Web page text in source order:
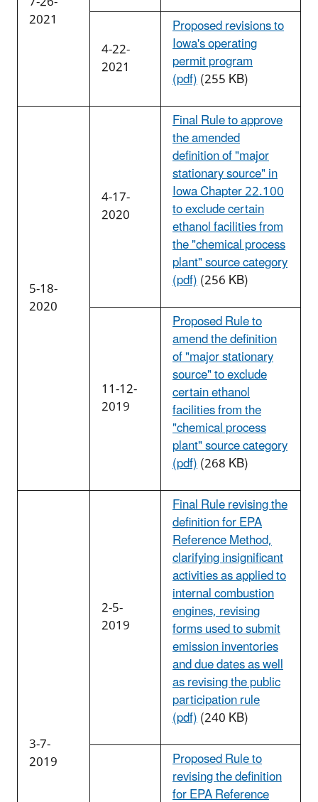
2021
4-22-
2021
Proposed revisions to
Iowa's operating
permit program
(pdf)(255 KB)
5-18-
2020
4-17-
2020
Final Rule to approve
the amended
definition of "major
stationary source" in
Iowa Chapter 22.100
to exclude certain
ethanol facilities from
the "chemical process
plant" source category
(pdf)(256 KB)
11-12-
2019
Proposed Rule to
amend the definition
of "major stationary
source" to exclude
certain ethanol
facilities from the
"chemical process
plant" source category
(pdf)(268 KB)
3-7-
2019
2-5-
2019
Final Rule revising the
definition for EPA
Reference Method,
clarifying insignificant
activities as applied to
internal combustion
engines, revising
forms used to submit
emission inventories
and due dates as well
as revising the public
participation rule
(pdf)(240 KB)
Proposed Rule to
revising the definition
for EPA Reference